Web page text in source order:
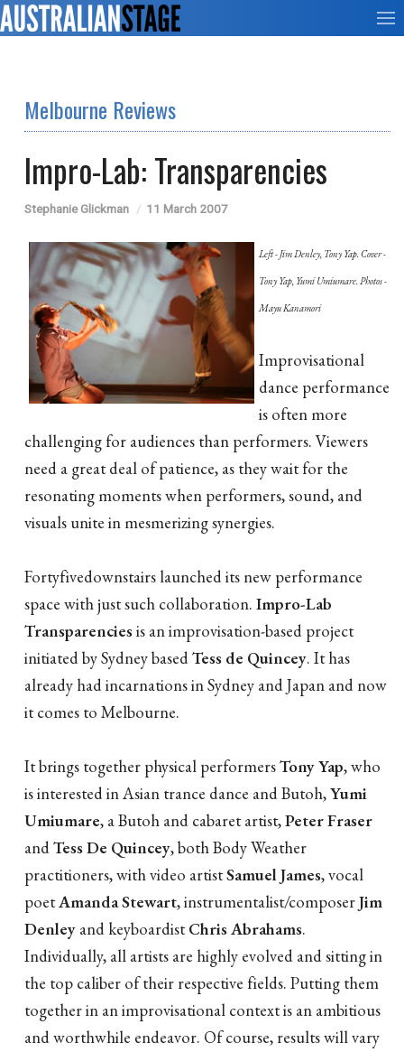
Melbourne Reviews
Impro-Lab: Transparencies
Stephanie Glickman 11 March 2007
Left - Jim Denley, Tony Yap. Cover -
Tony Yap, Yumi Umiumare. Photos -
Mayu Kanamori
Improvisational
dance performance
is often more
challenging for audiences than performers. Viewers
need a great deal of patience, as they wait for the
resonating moments when performers, sound, and
visuals unite in mesmerizing synergies.
Fortyfivedownstairs launched its new performance
space with just such collaboration. Impro-Lab
Transparenciesis an improvisation-based project
initiated by Sydney basedTess de Quincey. It has
already had incarnations in Sydney and Japan and now
it comes to Melbourne.
It brings together physical performersTony Yap, who
is interested in Asian trance dance and Butoh,Yumi
Umiumare, a Butoh and cabaret artist,Peter Fraser
andTess De Quincey, both Body Weather
practitioners, with video artistSamuel James, vocal
poetAmanda Stewart, instrumentalist/composerJim
Denley and keyboardistChris Abrahams.
Individually, all artists are highly evolved and sitting in
the top caliber of their respective fields. Putting them
together in an improvisational context is an ambitious
and worthwhile endeavor. Of course, results will vary